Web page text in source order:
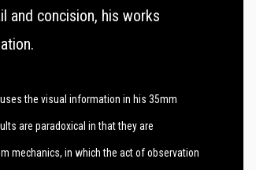
and concision, his works
the visual information in his 35mm
are paradoxical in that they are
mechanics, in which the act of observation